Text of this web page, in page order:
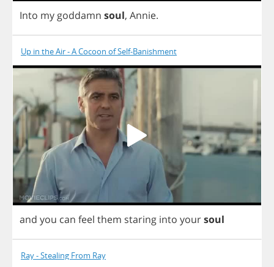
Into my goddamn soul, Annie.
Up in the Air - A Cocoon of Self-Banishment
and you can feel them staring into yoursoul
Ray - Stealing From Ray